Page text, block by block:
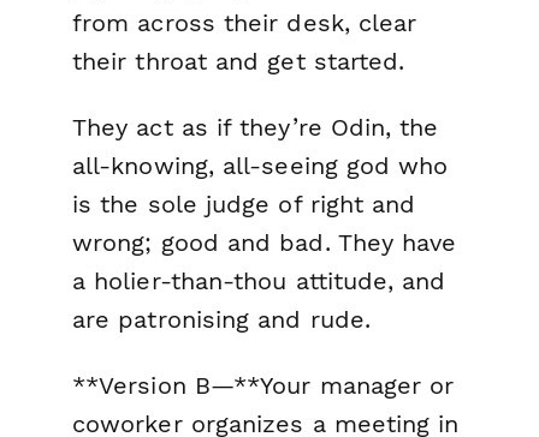
from across their desk, clear
their throat and get started.
They act as if they’re Odin, the
all-knowing, all-seeing god who
is the sole judge of right and
wrong; good and bad. They have
a holier-than-thou attitude, and
are patronising and rude.
**Version B—**Your manager or
coworker organizes a meeting in